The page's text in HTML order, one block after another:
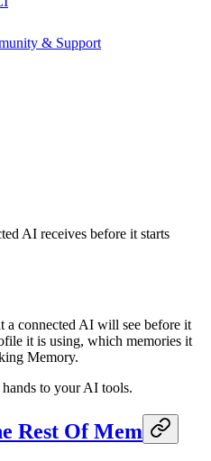
& Support
AI receives before it starts
a connected AI will see before it
it is using, which memories it
Memory.
to your AI tools.
Rest Of Mem